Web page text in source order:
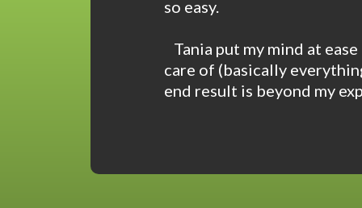
so easy.
Tania put my mind at
care of (basically
end result is beyond my